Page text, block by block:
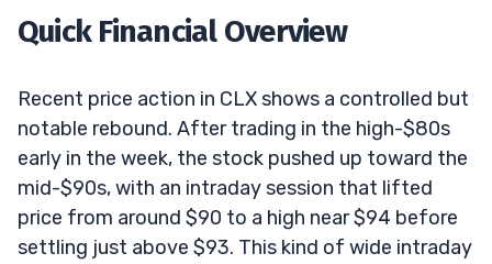
Quick Financial Overview
Recent price action in CLX shows a controlled but
notable rebound. After trading in the high-$80s
early in the week, the stock pushed up toward the
mid-$90s, with an intraday session that lifted
price from around $90 to a high near $94 before
settling just above $93. This kind of wide intraday